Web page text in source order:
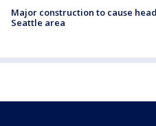
Major construction to cause
Seattle area